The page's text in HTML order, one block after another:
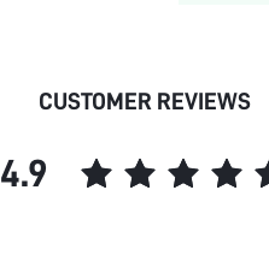
Length:
Style:
Body:
CUSTOMER REVIEWS
4.9